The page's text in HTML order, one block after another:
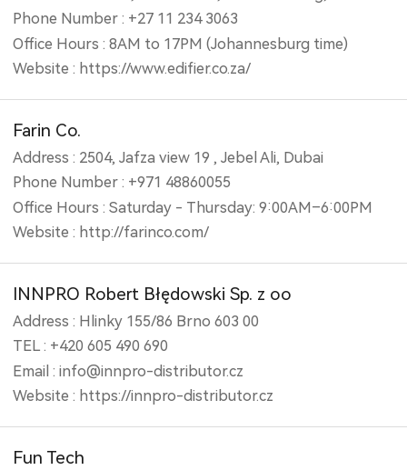
Phone Number : +27 11 234 3063
Office Hours : 8AM to 17PM (Johannesburg time)
Website : https://www.edifier.co.za/
Farin Co.
Address : 2504, Jafza view 19 , Jebel Ali, Dubai
Phone Number : +971 48860055
Office Hours : Saturday - Thursday: 9:00AM–6:00PM
Website : http://farinco.com/
INNPRO Robert Błędowski Sp. z oo
Address : Hlinky 155/86 Brno 603 00
TEL : +420 605 490 690
Email : info@innpro-distributor.cz
Website : https://innpro-distributor.cz
Fun Tech